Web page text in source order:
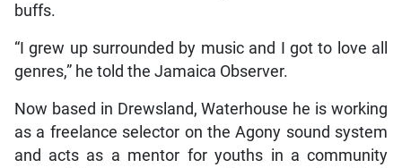
buffs.
“I grew up surrounded by music and I got to love all
genres,” he told the Jamaica Observer.
Now based in Drewsland, Waterhouse he is working
as a freelance selector on the Agony sound system
and acts as a mentor for youths in a community